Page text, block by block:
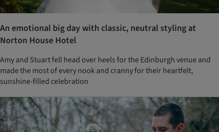
An emotional big day with classic, neutral styling at
Norton House Hotel
Amy and Stuart fell head over heels for the Edinburgh venue and
made the most of every nook and cranny for their heartfelt,
sunshine-filled celebration